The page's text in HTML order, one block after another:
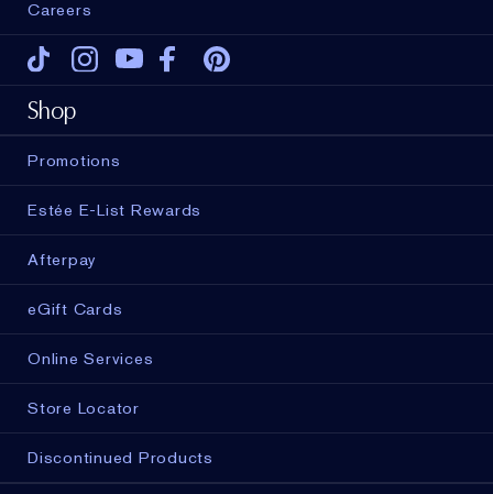
Careers
Tiktok Instagram
Youtube
Shop
Promotions
Estée E-List Rewards
Afterpay
eGift Cards
Online Services
Store Locator
Discontinued Products